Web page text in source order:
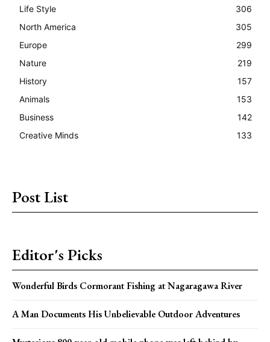
Life Style
306
North America
305
Europe
299
Nature
219
History
157
Animals
153
Business
142
Creative Minds
133
Post List
Editor's Picks
Wonderful Birds Cormorant Fishing at Nagaragawa River
A Man Documents His Unbelievable Outdoor Adventures